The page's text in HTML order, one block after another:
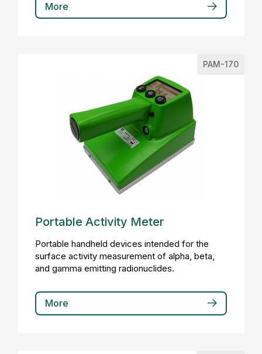
More
PAM-170
Portable Activity Meter
Portable handheld devices intended for the
surface activity measurement of alpha, beta,
and gamma emitting radionuclides.
More